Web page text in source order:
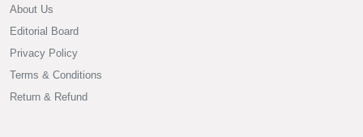
About Us
Editorial Board
Privacy Policy
Terms & Conditions
Return & Refund